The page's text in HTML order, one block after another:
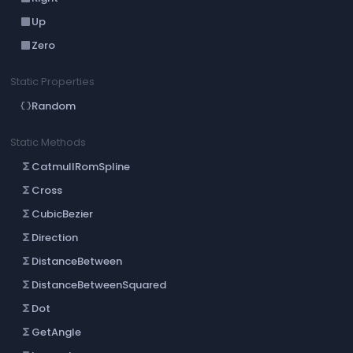
crop_dinUp
crop_dinZero
Static Properties
data_objectRandom
Static Methods
functions CatmullRomSpline
functions Cross
functions CubicBezier
functions Direction
functions DistanceBetween
functions DistanceBetweenSquared
functions Dot
functions GetAngle